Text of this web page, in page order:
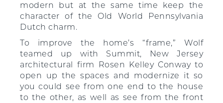
modern but at the same time keep the
character of the Old World Pennsylvania
Dutch charm.
To improve the home’s “frame,” Wolf
teamed up with Summit, New Jersey
architectural firm Rosen Kelley Conway to
open up the spaces and modernize it so
you could see from one end to the house
to the other, as well as see from the front